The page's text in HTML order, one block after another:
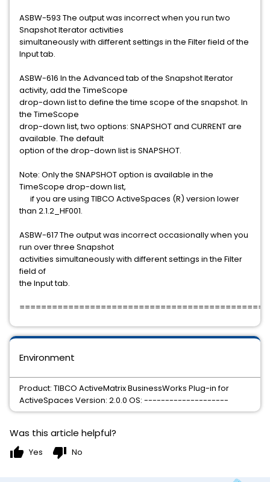
ASBW-593 The output was incorrect when you run two
Snapshot Iterator activities
simultaneously with different settings in the Filter field of the
Input tab.
ASBW-616 In the Advanced tab of the Snapshot Iterator
activity, add the TimeScope
drop-down list to define the time scope of the snapshot. In
the TimeScope
drop-down list, two options: SNAPSHOT and CURRENT are
available. The default
option of the drop-down list is SNAPSHOT.
Note: Only the SNAPSHOT option is available in the
TimeScope drop-down list,
if you are using TIBCO ActiveSpaces (R) version lower
than 2.1.2_HF001.
ASBW-617 The output was incorrect occasionally when you
run over three Snapshot
activities simultaneously with different settings in the Filter
field of
the Input tab.
Environment
Product: TIBCO ActiveMatrix BusinessWorks Plug-in for
ActiveSpaces Version: 2.0.0 OS: --------------------
Was this article helpful?
thumb_up Yes thumb_down No